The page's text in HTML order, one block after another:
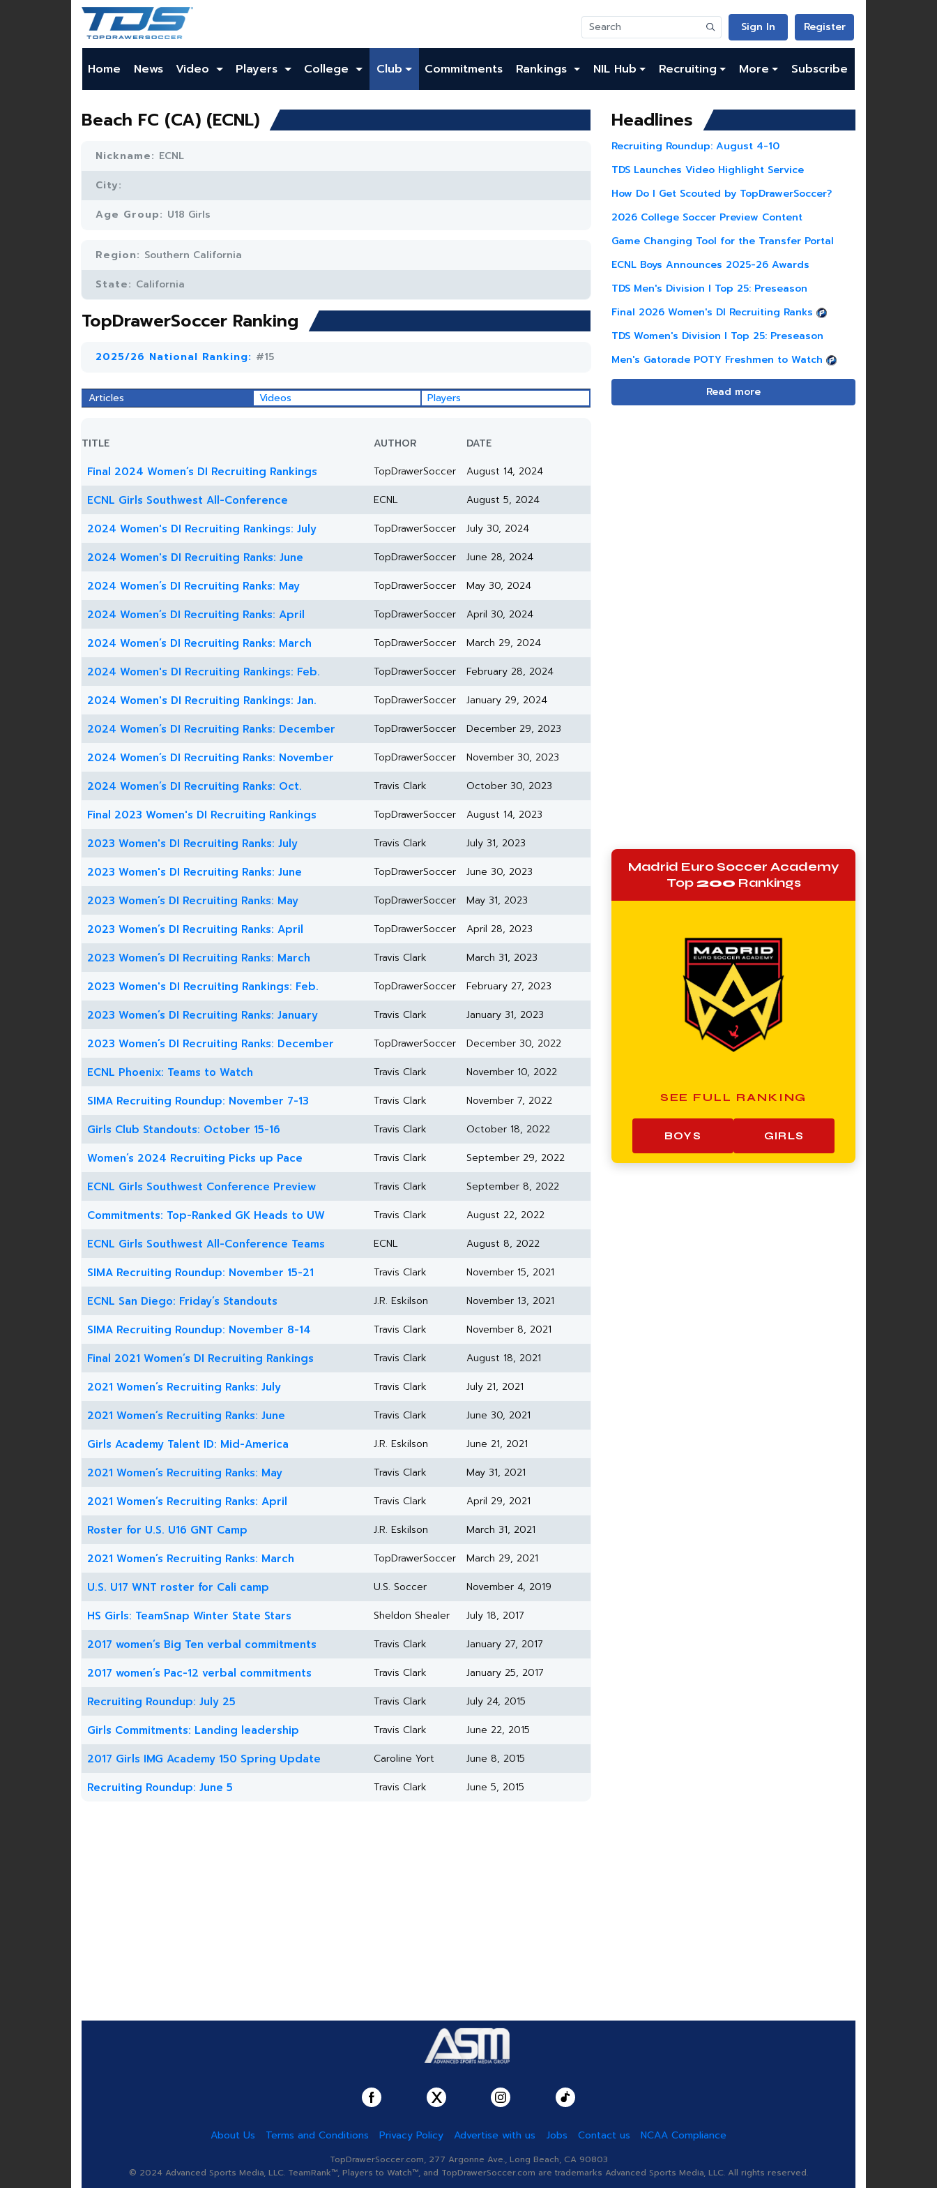
Sign In Register
Home News Video Players College Club Commitments Rankings NIL Hub Recruiting More Subscribe
Beach FC (CA) (ECNL)
Nickname: ECNL
City:
Age Group: U18 Girls
Region: Southern California
State: California
TopDrawerSoccer Ranking
2025/26 National Ranking: #15
Articles Videos Players
TITLE AUTHOR DATE
Final 2024 Women’s DI Recruiting Rankings TopDrawerSoccer August 14, 2024
ECNL Girls Southwest All-Conference ECNL August 5, 2024
2024 Women's DI Recruiting Rankings: July TopDrawerSoccer July 30, 2024
2024 Women's DI Recruiting Ranks: June TopDrawerSoccer June 28, 2024
2024 Women’s DI Recruiting Ranks: May TopDrawerSoccer May 30, 2024
2024 Women’s DI Recruiting Ranks: April TopDrawerSoccer April 30, 2024
2024 Women’s DI Recruiting Ranks: March TopDrawerSoccer March 29, 2024
2024 Women's DI Recruiting Rankings: Feb. TopDrawerSoccer February 28, 2024
2024 Women's DI Recruiting Rankings: Jan. TopDrawerSoccer January 29, 2024
2024 Women’s DI Recruiting Ranks: December TopDrawerSoccer December 29, 2023
2024 Women’s DI Recruiting Ranks: November TopDrawerSoccer November 30, 2023
2024 Women’s DI Recruiting Ranks: Oct. Travis Clark October 30, 2023
Final 2023 Women's DI Recruiting Rankings TopDrawerSoccer August 14, 2023
2023 Women's DI Recruiting Ranks: July Travis Clark July 31, 2023
2023 Women's DI Recruiting Ranks: June TopDrawerSoccer June 30, 2023
2023 Women’s DI Recruiting Ranks: May TopDrawerSoccer May 31, 2023
2023 Women’s DI Recruiting Ranks: April TopDrawerSoccer April 28, 2023
2023 Women’s DI Recruiting Ranks: March Travis Clark March 31, 2023
2023 Women's DI Recruiting Rankings: Feb. TopDrawerSoccer February 27, 2023
2023 Women’s DI Recruiting Ranks: January Travis Clark January 31, 2023
2023 Women’s DI Recruiting Ranks: December TopDrawerSoccer December 30, 2022
ECNL Phoenix: Teams to Watch Travis Clark November 10, 2022
SIMA Recruiting Roundup: November 7-13 Travis Clark November 7, 2022
Girls Club Standouts: October 15-16 Travis Clark October 18, 2022
Women’s 2024 Recruiting Picks up Pace Travis Clark September 29, 2022
ECNL Girls Southwest Conference Preview Travis Clark September 8, 2022
Commitments: Top-Ranked GK Heads to UW Travis Clark August 22, 2022
ECNL Girls Southwest All-Conference Teams ECNL August 8, 2022
SIMA Recruiting Roundup: November 15-21 Travis Clark November 15, 2021
ECNL San Diego: Friday’s Standouts J.R. Eskilson November 13, 2021
SIMA Recruiting Roundup: November 8-14 Travis Clark November 8, 2021
Final 2021 Women’s DI Recruiting Rankings Travis Clark August 18, 2021
2021 Women’s Recruiting Ranks: July Travis Clark July 21, 2021
2021 Women’s Recruiting Ranks: June Travis Clark June 30, 2021
Girls Academy Talent ID: Mid-America J.R. Eskilson June 21, 2021
2021 Women’s Recruiting Ranks: May Travis Clark May 31, 2021
2021 Women’s Recruiting Ranks: April Travis Clark April 29, 2021
Roster for U.S. U16 GNT Camp J.R. Eskilson March 31, 2021
2021 Women’s Recruiting Ranks: March TopDrawerSoccer March 29, 2021
U.S. U17 WNT roster for Cali camp U.S. Soccer November 4, 2019
HS Girls: TeamSnap Winter State Stars Sheldon Shealer July 18, 2017
2017 women’s Big Ten verbal commitments Travis Clark January 27, 2017
2017 women’s Pac-12 verbal commitments Travis Clark January 25, 2017
Recruiting Roundup: July 25 Travis Clark July 24, 2015
Girls Commitments: Landing leadership Travis Clark June 22, 2015
2017 Girls IMG Academy 150 Spring Update Caroline Yort June 8, 2015
Recruiting Roundup: June 5 Travis Clark June 5, 2015
Headlines
Recruiting Roundup: August 4-10
TDS Launches Video Highlight Service
How Do I Get Scouted by TopDrawerSoccer?
2026 College Soccer Preview Content
Game Changing Tool for the Transfer Portal
ECNL Boys Announces 2025-26 Awards
TDS Men's Division I Top 25: Preseason
Final 2026 Women's DI Recruiting Ranks
TDS Women's Division I Top 25: Preseason
Men's Gatorade POTY Freshmen to Watch
Read more
Madrid Euro Soccer Academy
Top200 Rankings
SEE FULL RANKING
BOYS GIRLS
About Us Terms and Conditions Privacy Policy Advertise with us Jobs Contact us NCAA Compliance
TopDrawerSoccer.com, 277 Argonne Ave., Long Beach, CA 90803
© 2024 Advanced Sports Media, LLC. TeamRank™, Players to Watch™, and TopDrawerSoccer.com are trademarks Advanced Sports Media, LLC. All rights reserved.